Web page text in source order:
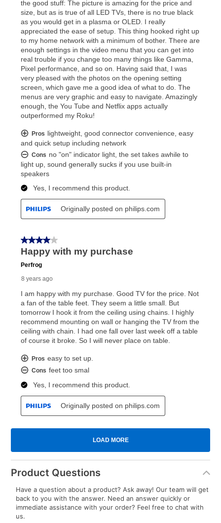
Product Questions
Have a question about a product? Ask away! Our team will get
back to you with the answer. Need an answer quickly or
immediate assistance with your order? Feel free to chat with
us.